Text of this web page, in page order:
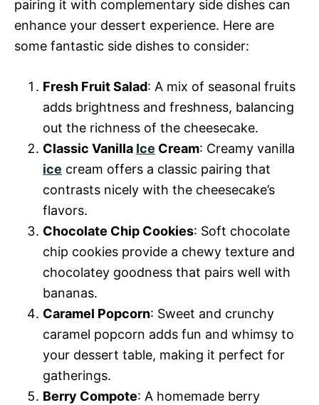
pairing it with complementary side dishes can
enhance your dessert experience. Here are
some fantastic side dishes to consider:
Fresh Fruit Salad: A mix of seasonal fruits
adds brightness and freshness, balancing
out the richness of the cheesecake.
Classic Vanilla Ice Cream: Creamy vanilla
ice cream offers a classic pairing that
contrasts nicely with the cheesecake’s
flavors.
Chocolate Chip Cookies: Soft chocolate
chip cookies provide a chewy texture and
chocolatey goodness that pairs well with
bananas.
Caramel Popcorn: Sweet and crunchy
caramel popcorn adds fun and whimsy to
your dessert table, making it perfect for
gatherings.
Berry Compote: A homemade berry